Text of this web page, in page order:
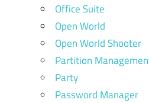
Office Suite
Open World
Open World Shooter
Partition
Party
Password Manager